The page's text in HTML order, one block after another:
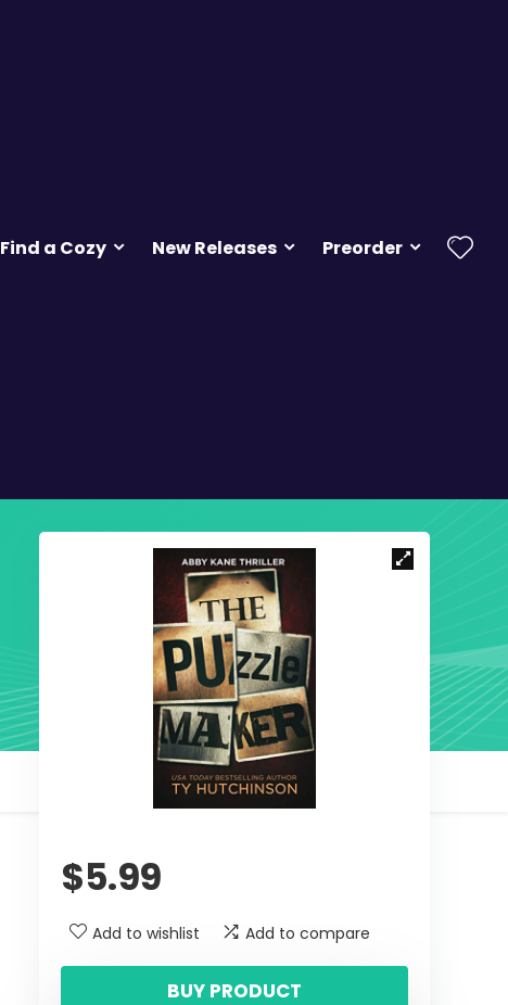
Find a Cozy New Releases Preorder
$5.99
Add to wishlist Add to compare
BUY PRODUCT